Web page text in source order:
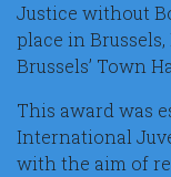
Justice without
place in Brussels,
Brussels’ Town
This award was
International
with the aim of